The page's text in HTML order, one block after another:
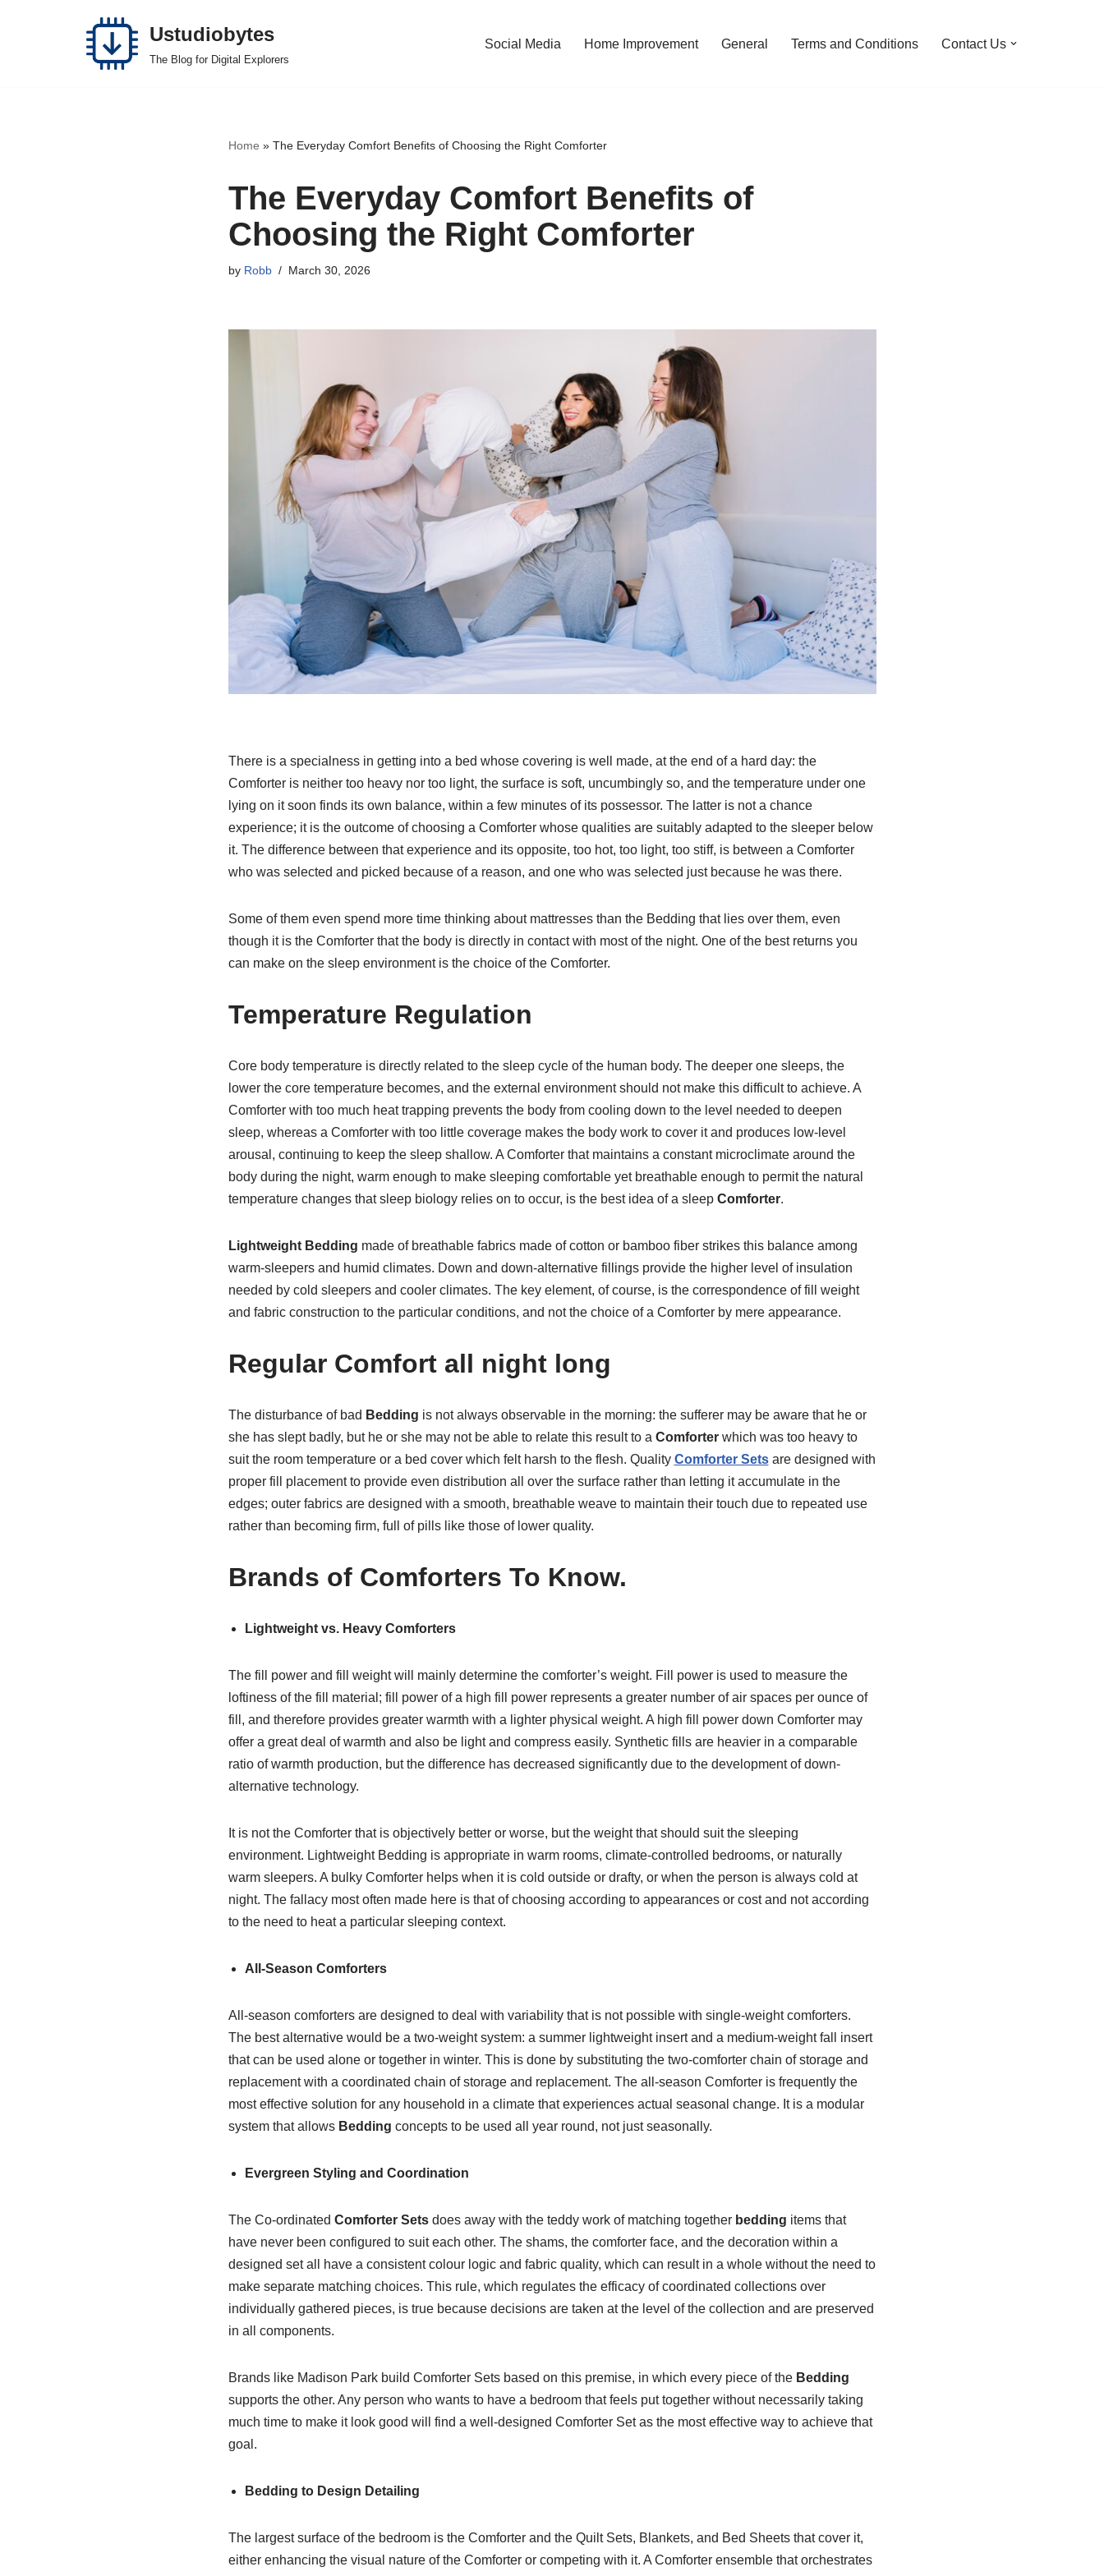
Ustudiobytes
The Blog for Digital Explorers
Social Media Home Improvement General Terms and Conditions Contact Us
Home » The Everyday Comfort Benefits of Choosing the Right Comforter
The Everyday Comfort Benefits of
Choosing the Right Comforter
by Robb March 30, 2026
There is a specialness in getting into a bed whose covering is well made, at the end of a hard day: the
Comforter is neither too heavy nor too light, the surface is soft, uncumbingly so, and the temperature under one
lying on it soon finds its own balance, within a few minutes of its possessor. The latter is not a chance
experience; it is the outcome of choosing a Comforter whose qualities are suitably adapted to the sleeper below
it. The difference between that experience and its opposite, too hot, too light, too stiff, is between a Comforter
who was selected and picked because of a reason, and one who was selected just because he was there.
Some of them even spend more time thinking about mattresses than the Bedding that lies over them, even
though it is the Comforter that the body is directly in contact with most of the night. One of the best returns you
can make on the sleep environment is the choice of the Comforter.
Temperature Regulation
Core body temperature is directly related to the sleep cycle of the human body. The deeper one sleeps, the
lower the core temperature becomes, and the external environment should not make this difficult to achieve. A
Comforter with too much heat trapping prevents the body from cooling down to the level needed to deepen
sleep, whereas a Comforter with too little coverage makes the body work to cover it and produces low-level
arousal, continuing to keep the sleep shallow. A Comforter that maintains a constant microclimate around the
body during the night, warm enough to make sleeping comfortable yet breathable enough to permit the natural
temperature changes that sleep biology relies on to occur, is the best idea of a sleep Comforter.
Lightweight Bedding made of breathable fabrics made of cotton or bamboo fiber strikes this balance among
warm-sleepers and humid climates. Down and down-alternative fillings provide the higher level of insulation
needed by cold sleepers and cooler climates. The key element, of course, is the correspondence of fill weight
and fabric construction to the particular conditions, and not the choice of a Comforter by mere appearance.
Regular Comfort all night long
The disturbance of bad Bedding is not always observable in the morning: the sufferer may be aware that he or
she has slept badly, but he or she may not be able to relate this result to a Comforterwhich was too heavy to
suit the room temperature or a bed cover which felt harsh to the flesh. Quality Comforter Setsare designed with
proper fill placement to provide even distribution all over the surface rather than letting it accumulate in the
edges; outer fabrics are designed with a smooth, breathable weave to maintain their touch due to repeated use
rather than becoming firm, full of pills like those of lower quality.
Brands of Comforters To Know.
Lightweight vs. Heavy Comforters
The fill power and fill weight will mainly determine the comforter’s weight. Fill power is used to measure the
loftiness of the fill material; fill power of a high fill power represents a greater number of air spaces per ounce of
fill, and therefore provides greater warmth with a lighter physical weight. A high fill power down Comforter may
offer a great deal of warmth and also be light and compress easily. Synthetic fills are heavier in a comparable
ratio of warmth production, but the difference has decreased significantly due to the development of down-
alternative technology.
It is not the Comforter that is objectively better or worse, but the weight that should suit the sleeping
environment. Lightweight Bedding is appropriate in warm rooms, climate-controlled bedrooms, or naturally
warm sleepers. A bulky Comforter helps when it is cold outside or drafty, or when the person is always cold at
night. The fallacy most often made here is that of choosing according to appearances or cost and not according
to the need to heat a particular sleeping context.
All-Season Comforters
All-season comforters are designed to deal with variability that is not possible with single-weight comforters.
The best alternative would be a two-weight system: a summer lightweight insert and a medium-weight fall insert
that can be used alone or together in winter. This is done by substituting the two-comforter chain of storage and
replacement with a coordinated chain of storage and replacement. The all-season Comforter is frequently the
most effective solution for any household in a climate that experiences actual seasonal change. It is a modular
system that allows Bedding concepts to be used all year round, not just seasonally.
Evergreen Styling and Coordination
The Co-ordinated Comforter Setsdoes away with the teddy work of matching together bedding items that
have never been configured to suit each other. The shams, the comforter face, and the decoration within a
designed set all have a consistent colour logic and fabric quality, which can result in a whole without the need to
make separate matching choices. This rule, which regulates the efficacy of coordinated collections over
individually gathered pieces, is true because decisions are taken at the level of the collection and are preserved
in all components.
Brands like Madison Park build Comforter Sets based on this premise, in which every piece of the Bedding
supports the other. Any person who wants to have a bedroom that feels put together without necessarily taking
much time to make it look good will find a well-designed Comforter Set as the most effective way to achieve that
goal.
Bedding to Design Detailing
The largest surface of the bedroom is the Comforter and the Quilt Sets, Blankets, and Bed Sheets that cover it,
either enhancing the visual nature of the Comforter or competing with it. A Comforter ensemble that orchestrates